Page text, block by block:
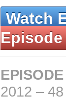
Watch
Episode
2012 –